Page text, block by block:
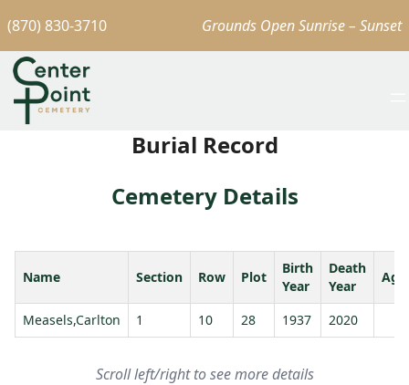
(870) 830-3710 Grounds Open Sunrise – Sunset
Burial Record
Cemetery Details
Name Section Row Plot
Birth
Year
Death
Year
Age
Measels,Carlton 1 10 28 1937 2020
Scroll left/right to see more details